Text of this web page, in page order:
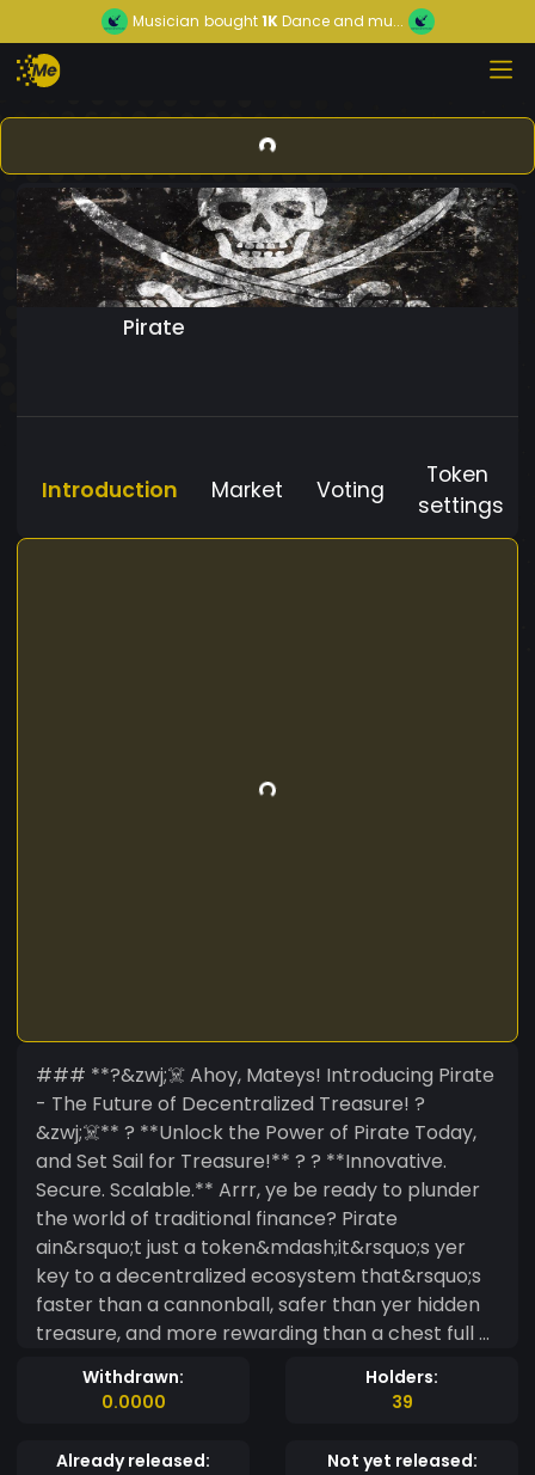
Musician bought1KDance and mu...
Pirate
Introduction Market Voting
Token
settings
### **?&zwj;☠️ Ahoy, Mateys! Introducing Pirate
- The Future of Decentralized Treasure! ?
&zwj;☠️** ? **Unlock the Power of Pirate Today,
and Set Sail for Treasure!** ? ? **Innovative.
Secure. Scalable.** Arrr, ye be ready to plunder
the world of traditional finance? Pirate
ain&rsquo;t just a token&mdash;it&rsquo;s yer
key to a decentralized ecosystem that&rsquo;s
faster than a cannonball, safer than yer hidden
treasure, and more rewarding than a chest full of
Efficient**: Lower fees, faster transactions. This
the ride! - **? Security First**: Built on the most
Withdrawn:
0.0000
Holders:
39
Already released:
Not yet released: